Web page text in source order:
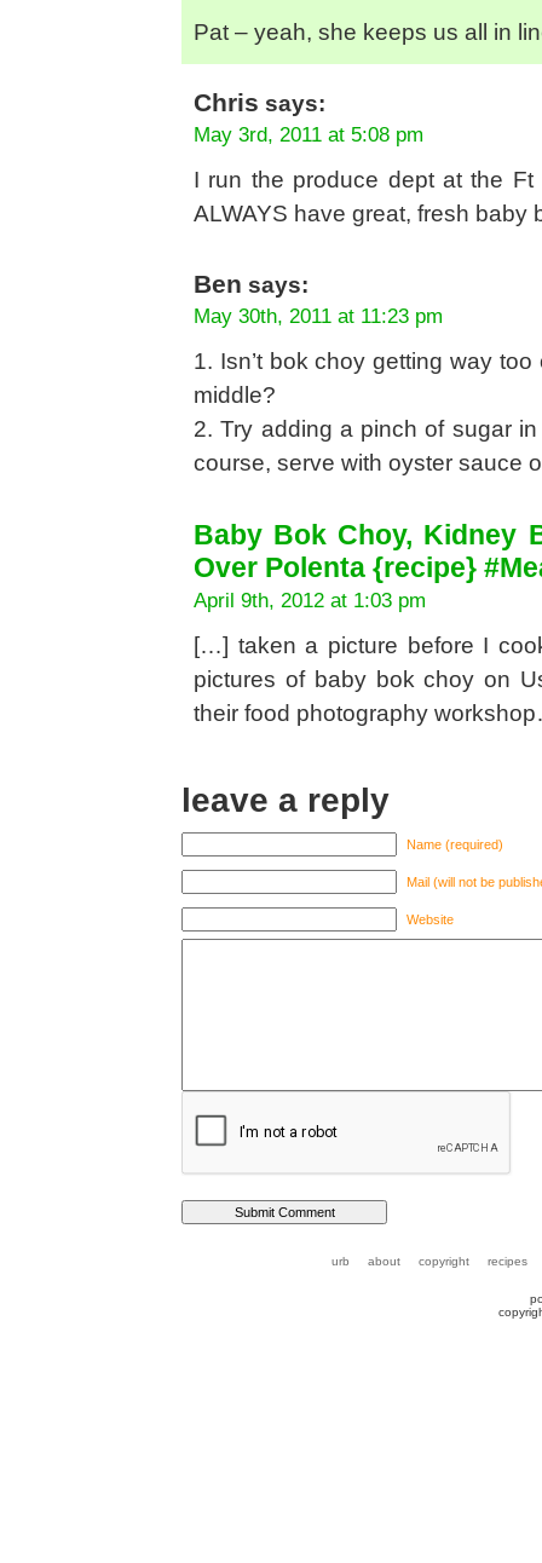
Pat – yeah, she keeps us all in
Chris says:
May 3rd, 2011 at 5:08 pm
I run the produce dept at the Ft
ALWAYS have great, fresh baby
Ben says:
May 30th, 2011 at 11:23 pm
1. Isn’t bok choy getting way
middle?
2. Try adding a pinch of sugar
course, serve with oyster sauce
Baby Bok Choy, Kidney
Over Polenta {recipe}
April 9th, 2012 at 1:03 pm
[…] taken a picture before I
pictures of baby bok choy on
their food photography
leave a reply
Name (required)
Mail (will not be
Website
urb about copyright recipes